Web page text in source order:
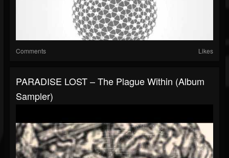
Comments Likes
PARADISE LOST – The Plague Within (Album
Sampler)